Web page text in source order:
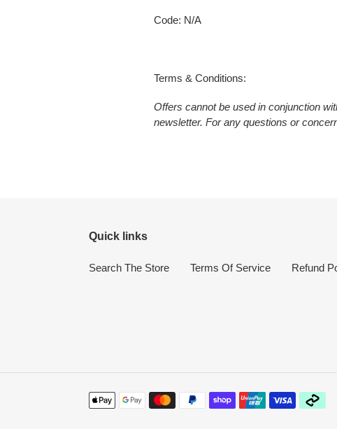
Code: N/A
Terms & Conditions:
Offers cannot be used in conjunction
newsletter. For any questions or
Quick links
Search The Store Terms Of Service Refund
Payment